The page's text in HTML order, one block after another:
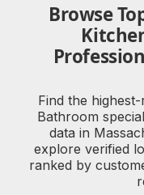
Browse
Find the
Bathroom
data in
explore verified
ranked by